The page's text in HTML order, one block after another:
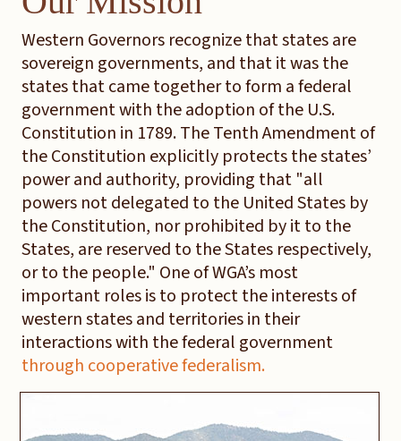
Western Governors recognize that states are
sovereign governments, and that it was the
states that came together to form a federal
government with the adoption of the U.S.
Constitution in 1789. The Tenth Amendment of
the Constitution explicitly protects the states’
power and authority, providing that "all
powers not delegated to the United States by
the Constitution, nor prohibited by it to the
States, are reserved to the States respectively,
or to the people." One of WGA’s most
important roles is to protect the interests of
western states and territories in their
interactions with the federal government
through cooperative federalism.